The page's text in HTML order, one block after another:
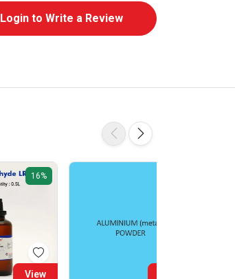
Login to Write a Review
16%
View